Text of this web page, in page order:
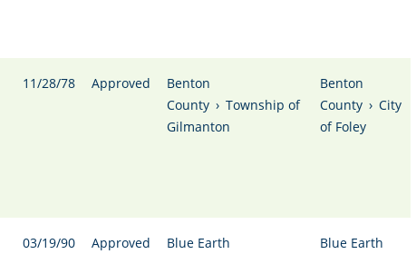
11/28/78 Approved
Benton
County › Township of
Gilmanton
Benton
County › City
of Foley
03/19/90 Approved
Blue Earth
Blue Earth